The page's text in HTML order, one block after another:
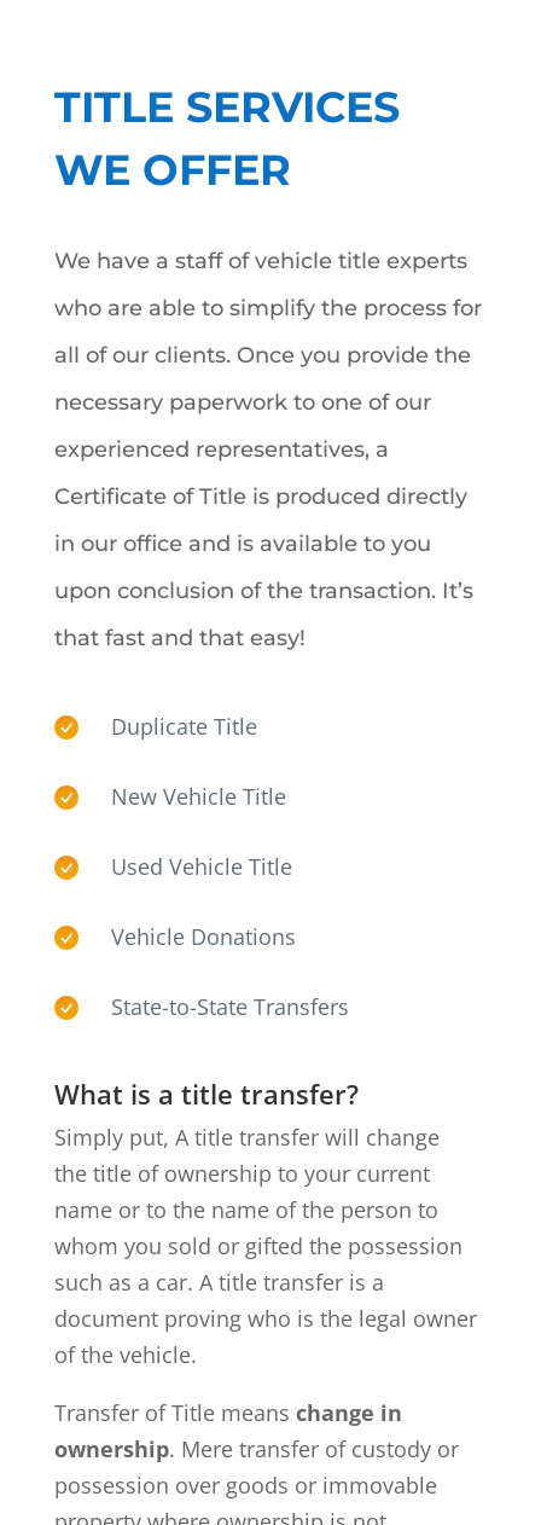
TITLE SERVICES
WE OFFER
We have a staff of vehicle title experts
who are able to simplify the process for
all of our clients. Once you provide the
necessary paperwork to one of our
experienced representatives, a
Certificate of Title is produced directly
in our office and is available to you
upon conclusion of the transaction. It’s
that fast and that easy!
Duplicate Title
New Vehicle Title
Used Vehicle Title
Vehicle Donations
State-to-State Transfers
What is a title transfer?
Simply put, A title transfer will change
the title of ownership to your current
name or to the name of the person to
whom you sold or gifted the possession
such as a car. A title transfer is a
document proving who is the legal owner
of the vehicle.
Transfer of Title means change in
ownership. Mere transfer of custody or
possession over goods or immovable